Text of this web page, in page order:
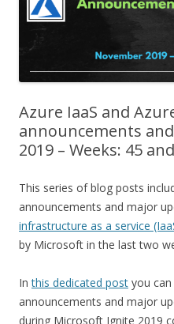
Azure IaaS and
announcements
2019 – Weeks: 45
This series of blog posts
announcements and major
infrastructure as a service
by Microsoft in the last two
Inthis dedicated post you
announcements and major
during Microsoft Ignite 2019